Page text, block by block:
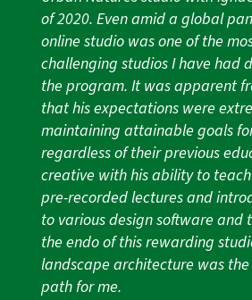
of 2020. Even amid a global
online studio was one of the
challenging studios I have had
the program. It was apparent
that his expectations were
maintaining attainable goals
regardless of their previous
creative with his ability to
pre-recorded lectures and
to various design software and
the endo of this rewarding
landscape architecture was
path for me.